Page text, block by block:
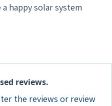
happy solar system
reviews.
the reviews or review